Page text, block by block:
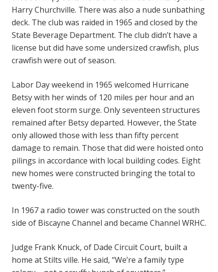
Harry Churchville. There was also a nude sunbathing
deck. The club was raided in 1965 and closed by the
State Beverage Department. The club didn’t have a
license but did have some undersized crawfish, plus
crawfish were out of season.
Labor Day weekend in 1965 welcomed Hurricane
Betsy with her winds of 120 miles per hour and an
eleven foot storm surge. Only seventeen structures
remained after Betsy departed. However, the State
only allowed those with less than fifty percent
damage to remain. Those that did were hoisted onto
pilings in accordance with local building codes. Eight
new homes were constructed bringing the total to
twenty-five.
In 1967 a radio tower was constructed on the south
side of Biscayne Channel and became Channel WRHC.
Judge Frank Knuck, of Dade Circuit Court, built a
home at Stilts ville. He said, “We’re a family type